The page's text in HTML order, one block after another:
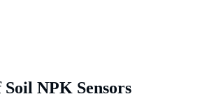
NPK Sensors